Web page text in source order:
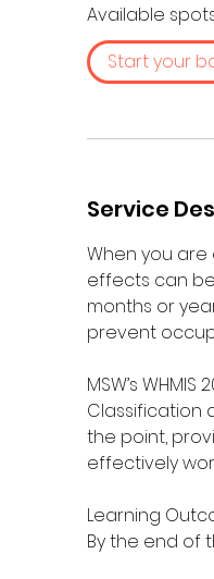
Available
Start your
Service
When you
effects can
months or
prevent
MSW’s
Classification
the point,
effectively
Learning
By the end of